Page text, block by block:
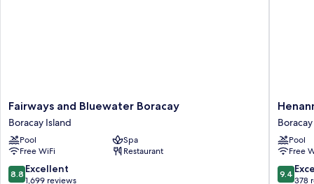
Fairways
and
Bluewater
Boracay
Boracay
Island
Fairways and Bluewater Boracay
Boracay Island
Pool
Spa
Free WiFi
Restaurant
8.8
out
8.8 Excellent
1,699 reviews
Henann
Park
Resort
Boracay
Island
Pool
Free
9.4
out
9.4
378